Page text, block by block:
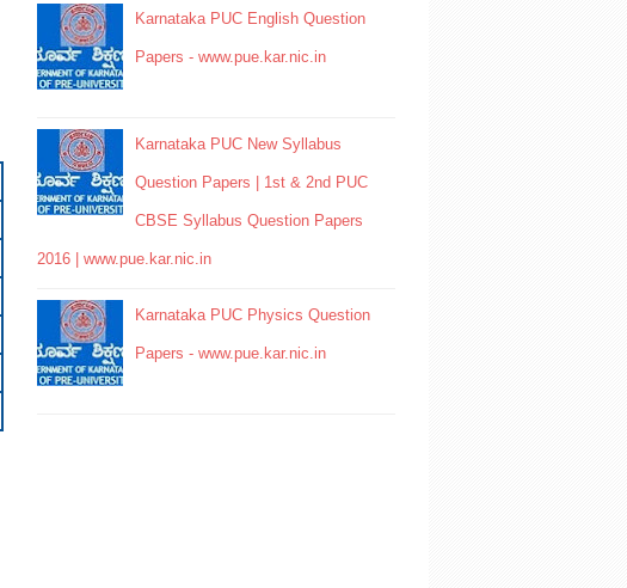
Karnataka PUC English Question
Papers - www.pue.kar.nic.in
Karnataka PUC New Syllabus
Question Papers | 1st & 2nd PUC
CBSE Syllabus Question Papers
2016 | www.pue.kar.nic.in
Karnataka PUC Physics Question
Papers - www.pue.kar.nic.in